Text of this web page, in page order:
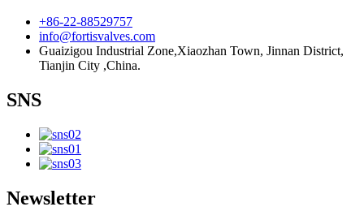
+86-22-88529757
info@fortisvalves.com
Guaizigou Industrial Zone,Xiaozhan Town, Jinnan District,
Tianjin City ,China.
SNS
Newsletter